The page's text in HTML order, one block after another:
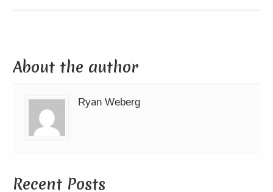
About the author
Ryan Weberg
Recent Posts